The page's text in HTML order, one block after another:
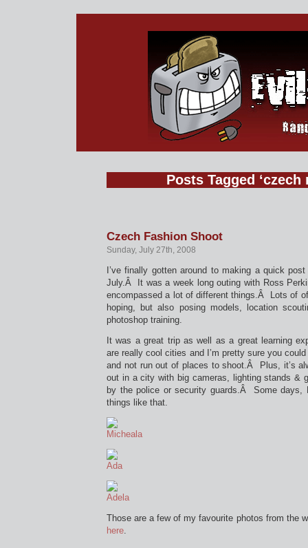
Posts Tagged ‘czech
Czech Fashion Shoot
Sunday, July 27th, 2008
I’ve finally gotten around to making a quick
July.Â It was a week long outing with Ross
encompassed a lot of different things.Â Lots of
hoping, but also posing models, location
photoshop training.
It was a great trip as well as a great learning
are really cool cities and I’m pretty sure you
and not run out of places to shoot.Â Plus, it’s
out in a city with big cameras, lighting stands &
by the police or security guards.Â Some days,
things like that.
Those are a few of my favourite photos from the
here.